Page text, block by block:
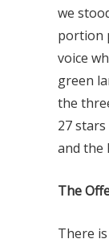
we
portion
voice
green
the
27
and the
The
There